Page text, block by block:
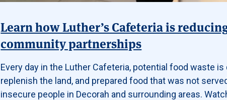
Learn how Luther’s Cafeteria is
community partnerships
Every day in the Luther Cafeteria, potential food waste
replenish the land, and prepared food that was not
insecure people in Decorah and surrounding areas.